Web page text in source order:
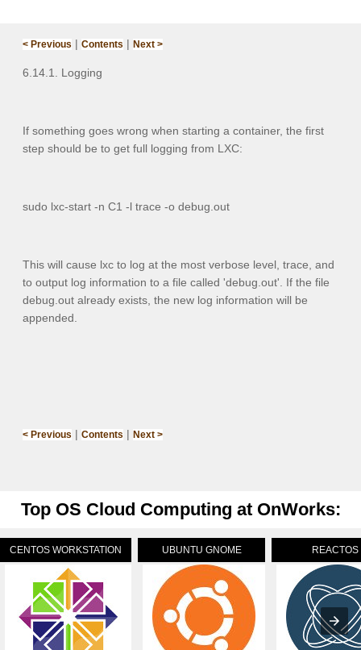
< Previous | Contents | Next >
6.14.1. Logging
If something goes wrong when starting a container, the first
step should be to get full logging from LXC:
sudo lxc-start -n C1 -l trace -o debug.out
This will cause lxc to log at the most verbose level, trace, and
to output log information to a file called 'debug.out'. If the file
debug.out already exists, the new log information will be
appended.
< Previous | Contents | Next >
Top OS Cloud Computing at OnWorks:
CENTOS WORKSTATION UBUNTU GNOME REACTOS